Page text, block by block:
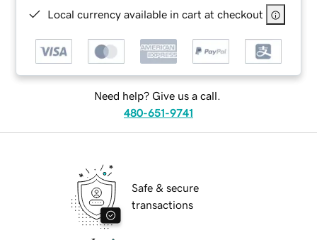
Local currency available in cart at checkout
Need help? Give us a call.
480-651-9741
Safe & secure
transactions